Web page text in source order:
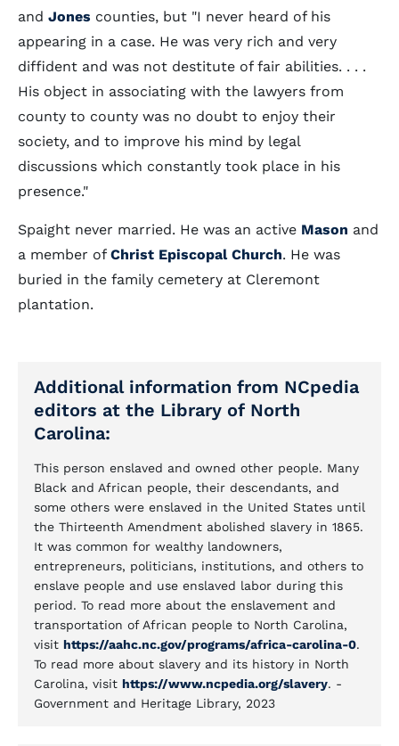
and Jones counties, but "I never heard of his
appearing in a case. He was very rich and very
diffident and was not destitute of fair abilities. . . .
His object in associating with the lawyers from
county to county was no doubt to enjoy their
society, and to improve his mind by legal
discussions which constantly took place in his
presence."
Spaight never married. He was an active Mason and
a member of Christ Episcopal Church. He was
buried in the family cemetery at Cleremont
plantation.
Additional information from NCpedia
editors at the Library of North
Carolina:
This person enslaved and owned other people. Many
Black and African people, their descendants, and
some others were enslaved in the United States until
the Thirteenth Amendment abolished slavery in 1865.
It was common for wealthy landowners,
entrepreneurs, politicians, institutions, and others to
enslave people and use enslaved labor during this
period. To read more about the enslavement and
transportation of African people to North Carolina,
visit https://aahc.nc.gov/programs/africa-carolina-0.
To read more about slavery and its history in North
Carolina, visit https://www.ncpedia.org/slavery. -
Government and Heritage Library, 2023